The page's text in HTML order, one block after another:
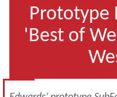
Prototype
'Best of